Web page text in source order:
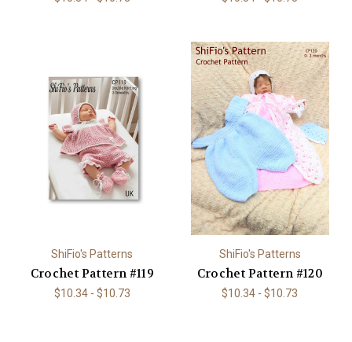
ShiFio's Patterns
Crochet Pattern #119
$10.34 - $10.73
ShiFio's Patterns
Crochet Pattern #120
$10.34 - $10.73